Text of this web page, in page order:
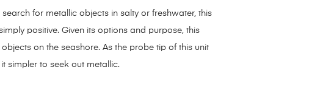
for metallic objects in salty or freshwater, this
positive. Given its options and purpose, this
on the seashore. As the probe tip of this unit
simpler to seek out metallic.